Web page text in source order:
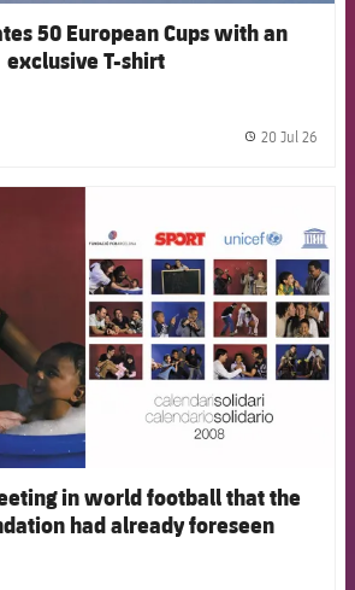
50 European Cups with an
exclusive T-shirt
20 Jul 26
in world football that the
had already foreseen